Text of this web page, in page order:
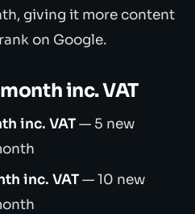
giving it more content
on Google.
inc. VAT
inc. VAT— 5 new
inc. VAT— 10 new